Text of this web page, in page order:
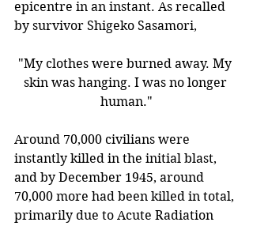
epicentre in an instant. As recalled
by survivor Shigeko Sasamori,
"My clothes were burned away. My
skin was hanging. I was no longer
human."
Around 70,000 civilians were
instantly killed in the initial blast,
and by December 1945, around
70,000 more had been killed in total,
primarily due to Acute Radiation